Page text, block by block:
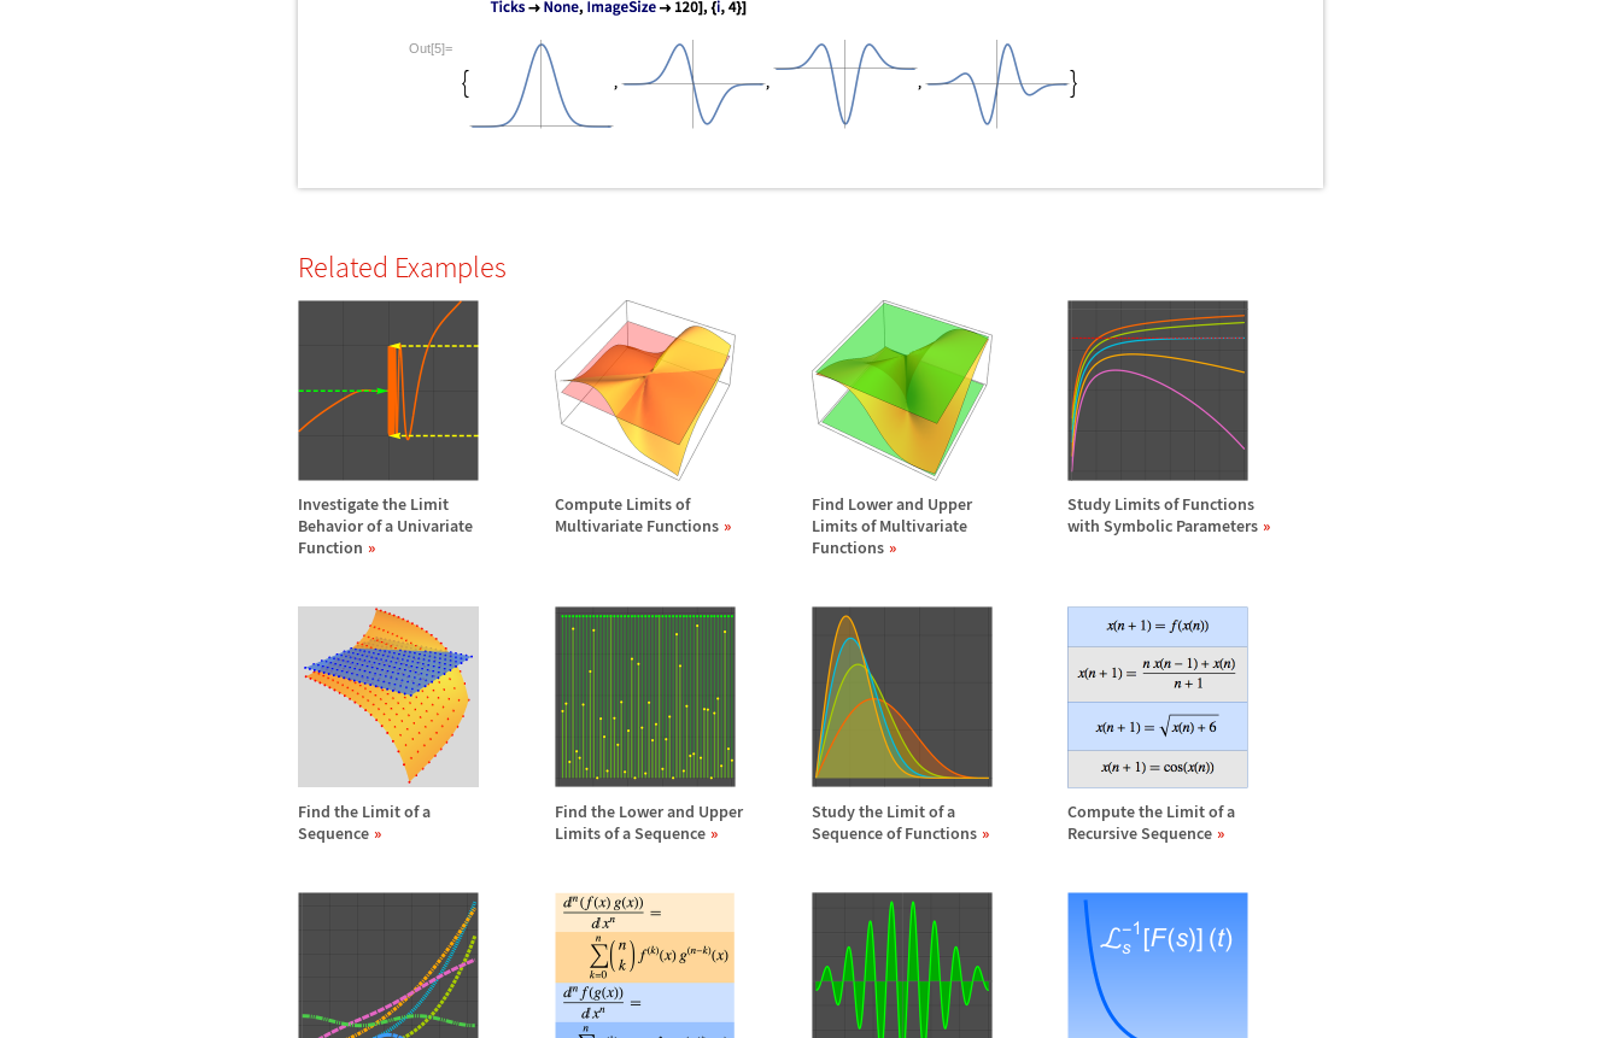
Out[5]=
Related Examples
Investigate the Limit
Behavior of a Univariate
Function
Compute Limits of
Multivariate Functions
Find Lower and Upper
Limits of Multivariate
Functions
Study Limits of Functions
with Symbolic Parameters
Find the Limit of a
Sequence
Find the Lower and Upper
Limits of a Sequence
Study the Limit of a
Sequence of Functions
Compute the Limit of a
Recursive Sequence